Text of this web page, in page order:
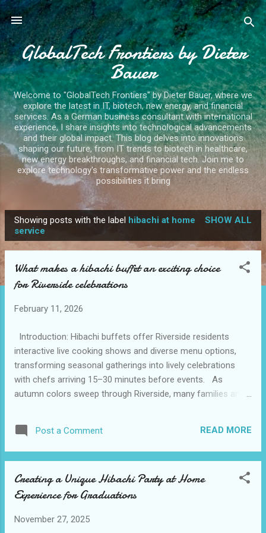
Skip to main content
GlobalTech Frontiers by Dieter
Bauer
Welcome to "GlobalTech Frontiers" by Dieter Bauer, where we
explore the latest in IT, biotech, new energy, and financial
services. As a German business consultant with international
experience, I share insights into technological advancements
and their global impact. This blog delves into innovations
shaping our future, from IT trends to biotech in healthcare,
new energy breakthroughs, and financial tech. Join me to
explore technology's transformative power and the endless
possibilities it bring
o
Showing posts with the label hibachi at home
service
SHOW ALL
What makes a hibachi buffet an exciting choice
for Riverside celebrations
February 11, 2026
Introduction: Hibachi buffets offer Riverside residents
interactive live cooking shows and diverse menu options,
transforming seasonal gatherings into lively celebrations
with chefs arriving 15–30 minutes before events. As
autumn colors sweep through Riverside, many families and
communal spirit that calls for interactive and delicious
experiences. Enter hibachi at home service , which brings a
private homes or venues. With just a simple search for
hibachi catering near me, residents discover that an
into lively celebrations that engage every guest. The
Post a Comment READ MORE
Creating a Unique Hibachi Party at Home
Experience for Graduations
November 27, 2025